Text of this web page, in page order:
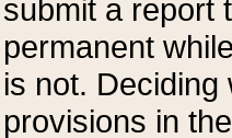
submit a report
permanent
is not.
provisions in